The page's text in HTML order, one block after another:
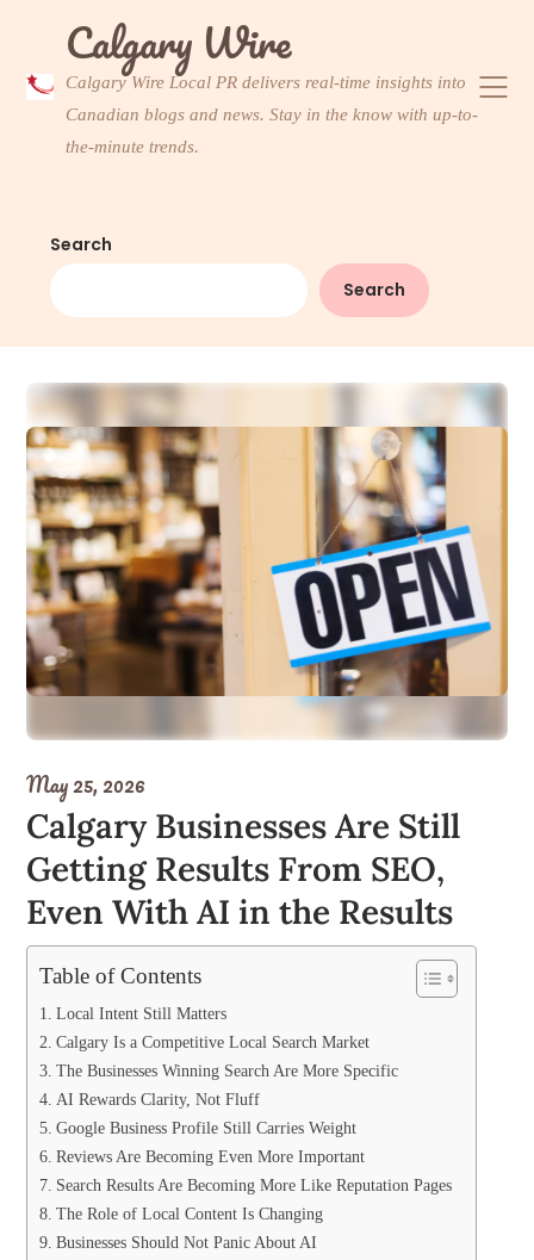
content Calgary Wire
Calgary Wire Local PR delivers real-time insights into
Canadian blogs and news. Stay in the know with up-to-
the-minute trends.
Search
Search
May 25, 2026
Calgary Businesses Are Still
Getting Results From SEO,
Even With AI in the Results
Table of Contents
Local Intent Still Matters
Calgary Is a Competitive Local Search Market
The Businesses Winning Search Are More Specific
AI Rewards Clarity, Not Fluff
Google Business Profile Still Carries Weight
Reviews Are Becoming Even More Important
Search Results Are Becoming More Like Reputation Pages
The Role of Local Content Is Changing
Businesses Should Not Panic About AI